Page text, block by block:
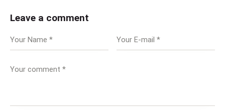
Leave a comment